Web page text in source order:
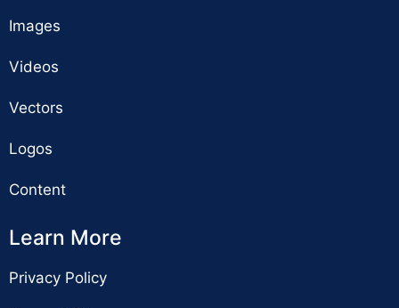
Images
Videos
Vectors
Logos
Content
Learn More
Privacy Policy